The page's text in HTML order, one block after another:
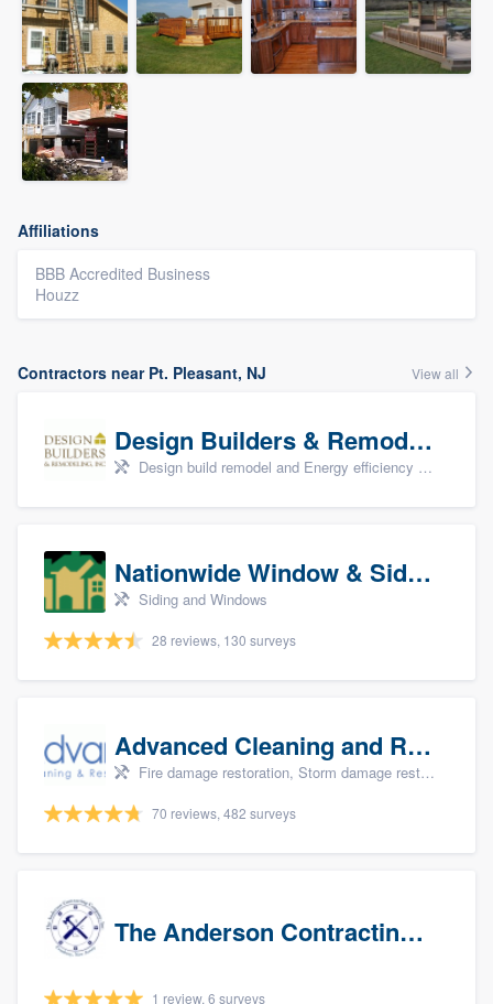
Affiliations
BBB Accredited Business
Houzz
Contractors near Pt. Pleasant, NJ View all
Design Builders & Remodeling, Inc
Design build remodel and Energy efficiency upgrades
Nationwide Window & Siding (archive)
Siding and Windows
28 reviews, 130 surveys
Advanced Cleaning and Restoration, Inc.
Fire damage restoration, Storm damage restoration, and Water damage & mold remediation
70 reviews, 482 surveys
The Anderson Contracting Company
1 review, 6 surveys